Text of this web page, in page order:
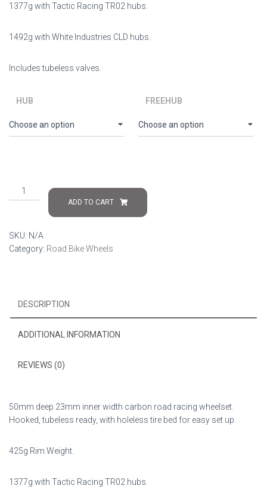
1377g with Tactic Racing TR02 hubs.
1492g with White Industries CLD hubs.
Includes tubeless valves.
HUB FREEHUB
Singularis
R50
ADD TO CART
SKU: N/A
Category: Road Bike Wheels
DESCRIPTION
ADDITIONAL INFORMATION
REVIEWS (0)
50mm deep 23mm inner width carbon road racing wheelset.
Hooked, tubeless ready, with holeless tire bed for easy set up.
425g Rim Weight.
1377g with Tactic Racing TR02 hubs.